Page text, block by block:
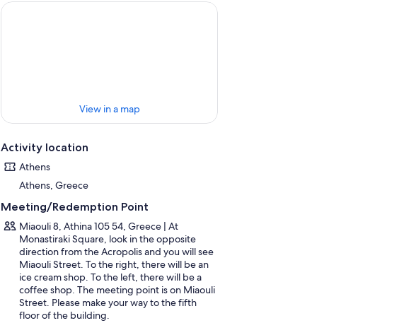
View in a map
Activity location
Athens
Athens, Greece
Meeting/Redemption Point
Miaouli 8, Athina 105 54, Greece | At
Monastiraki Square, look in the opposite
direction from the Acropolis and you will see
Miaouli Street. To the right, there will be an
ice cream shop. To the left, there will be a
coffee shop. The meeting point is on Miaouli
Street. Please make your way to the fifth
floor of the building.